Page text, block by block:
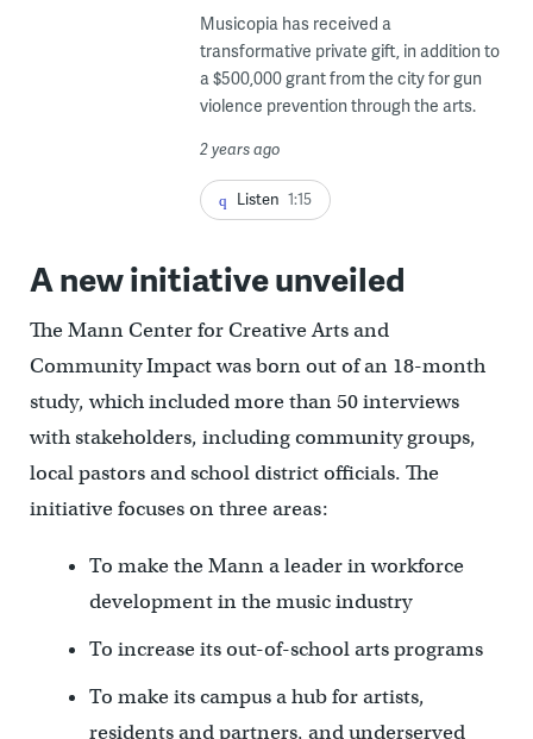
Musicopia has received a
transformative private gift, in addition to
a $500,000 grant from the city for gun
violence prevention through the arts.
2 years ago
Listen 1:15
A new initiative unveiled
The Mann Center for Creative Arts and
Community Impact was born out of an 18-month
study, which included more than 50 interviews
with stakeholders, including community groups,
local pastors and school district officials. The
initiative focuses on three areas:
To make the Mann a leader in workforce
development in the music industry
To increase its out-of-school arts programs
To make its campus a hub for artists,
residents and partners, and underserved